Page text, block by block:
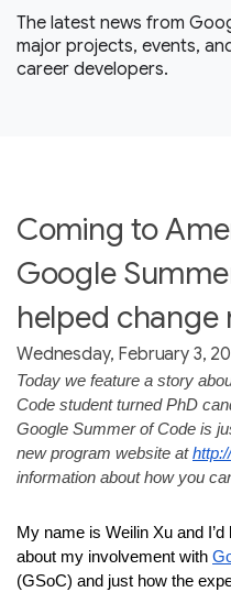
The latest news from
major projects, events,
career developers.
Coming to
Google
helped change
Wednesday, February 3,
Today we feature a story
Code student turned PhD
Google Summer of Code is
new program website at
information about how you
My name is Weilin Xu and
about my involvement with
(GSoC) and just how the